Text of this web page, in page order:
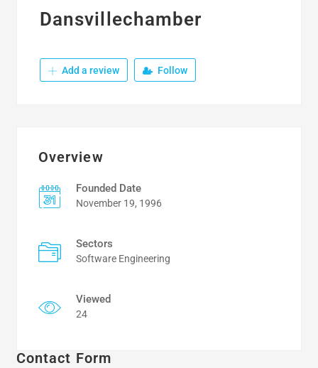
Dansvillechamber
Add a review Follow
Overview
Founded Date
November 19, 1996
Sectors
Software Engineering
Viewed
24
Contact Form